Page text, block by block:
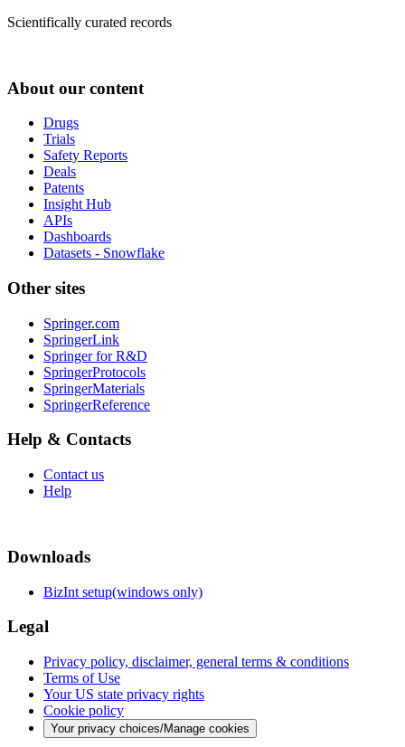
Scientifically curated records
About our content
Drugs
Trials
Safety Reports
Deals
Patents
Insight Hub
APIs
Dashboards
Datasets - Snowflake
Other sites
Springer.com
SpringerLink
Springer for R&D
SpringerProtocols
SpringerMaterials
SpringerReference
Help & Contacts
Contact us
Help
Downloads
BizInt setup(windows only)
Legal
Privacy policy, disclaimer, general terms & conditions
Terms of Use
Your US state privacy rights
Cookie policy
Your privacy choices/Manage cookies